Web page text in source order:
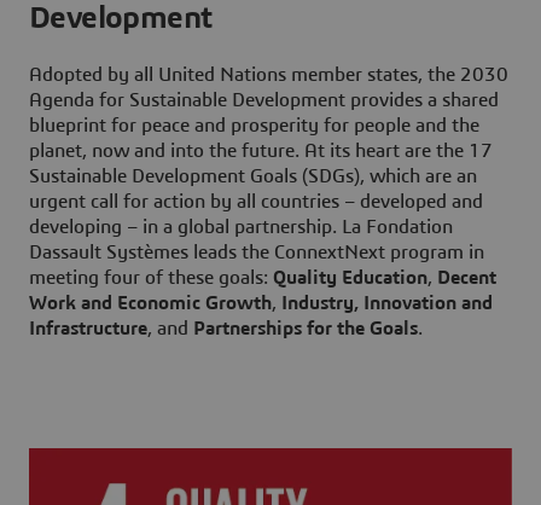
Development
Adopted by all United Nations member states, the 2030
Agenda for Sustainable Development provides a shared
blueprint for peace and prosperity for people and the
planet, now and into the future. At its heart are the 17
Sustainable Development Goals (SDGs), which are an
urgent call for action by all countries – developed and
developing – in a global partnership. La Fondation
Dassault Systèmes leads the ConnextNext program in
meeting four of these goals: Quality Education, Decent
Work and Economic Growth,
Industry, Innovation and
Infrastructure, and Partnerships for the Goals.